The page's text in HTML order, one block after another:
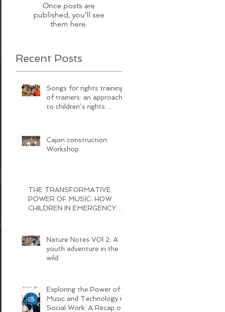
Once posts are
published, you’ll see
them here.
Recent Posts
Songs for rights training
of trainers: an approach
to children’s rights
Cajon construction
Workshop
THE TRANSFORMATIVE
POWER OF MUSIC: HOW
CHILDREN IN EMERGENCY
Nature Notes VOl 2: A
youth adventure in the
wild
Exploring the Power of
Music and Technology in
Social Work: A Recap of